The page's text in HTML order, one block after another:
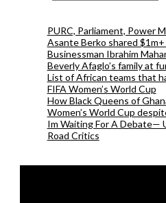
PURC, Parliament, Power
Asante Berko shared
Businessman Ibrahim
Beverly Afaglo’s family at
List of African teams that
FIFA Women’s World Cup
How Black Queens of
Women’s World Cup
Im Waiting For A Debate—
Road Critics